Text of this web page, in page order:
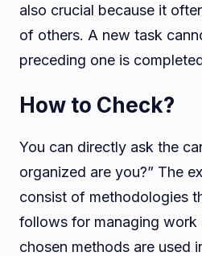
also crucial because it
of others. A new task
preceding one is
How to Check?
You can directly ask the
organized are you?” The
consist of methodologies
follows for managing work
chosen methods are used